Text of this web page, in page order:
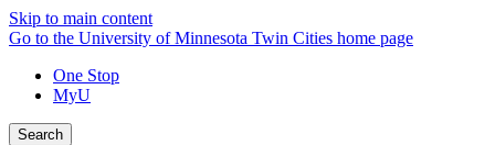
Skip to main content
Go to the University of Minnesota Twin Cities home page
One Stop
MyU
Search